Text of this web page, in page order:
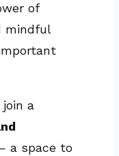
of
mindful
a
a space to